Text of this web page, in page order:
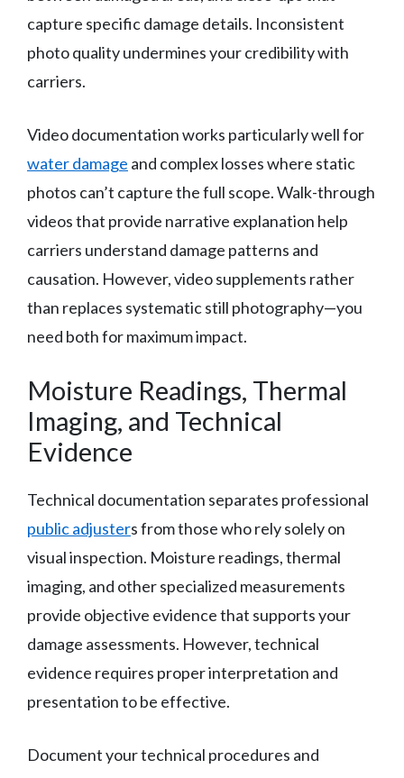
capture specific damage details. Inconsistent
photo quality undermines your credibility with
carriers.
Video documentation works particularly well for
water damage and complex losses where static
photos can’t capture the full scope. Walk-through
videos that provide narrative explanation help
carriers understand damage patterns and
causation. However, video supplements rather
than replaces systematic still photography—you
need both for maximum impact.
Moisture Readings, Thermal
Imaging, and Technical
Evidence
Technical documentation separates professional
public adjusters from those who rely solely on
visual inspection. Moisture readings, thermal
imaging, and other specialized measurements
provide objective evidence that supports your
damage assessments. However, technical
evidence requires proper interpretation and
presentation to be effective.
Document your technical procedures and